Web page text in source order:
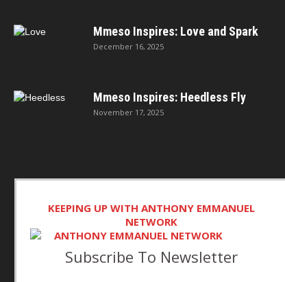
Mmeso Inspires: Love and Spark
December 16, 2025
Mmeso Inspires: Heedless Fly
November 17, 2025
KEEPING UP WITH ANTHONY EMMANUEL
NETWORK
Subscribe To Newsletter